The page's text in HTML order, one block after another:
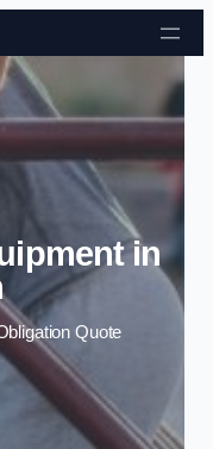
in
Quote